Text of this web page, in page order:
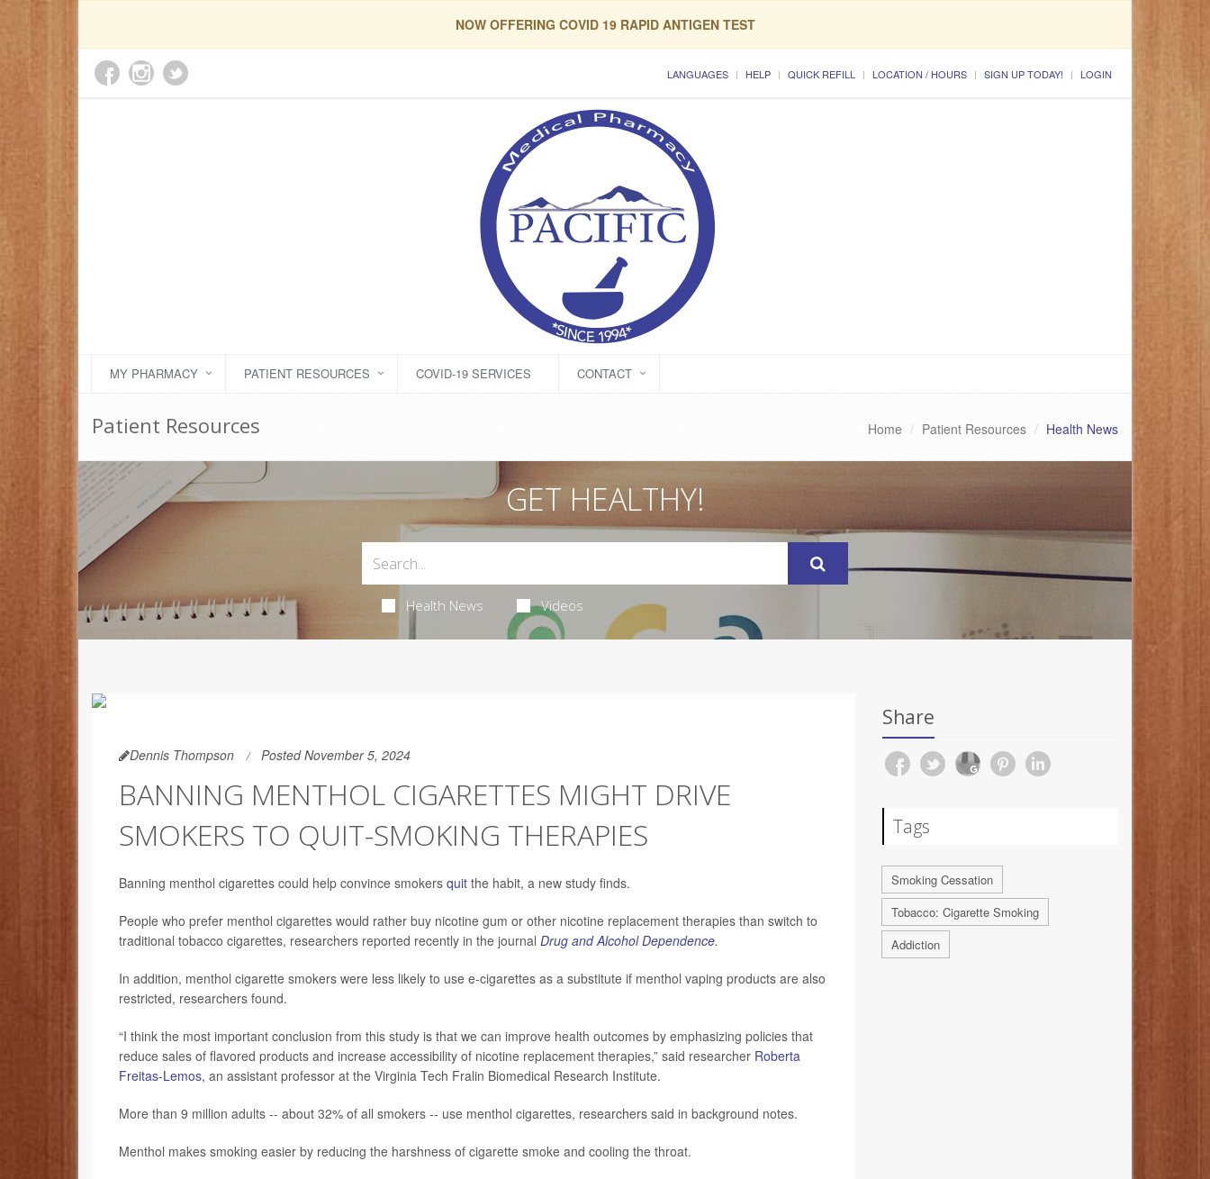
NOW OFFERING COVID 19 RAPID ANTIGEN TEST
LANGUAGES HELP QUICK REFILL LOCATION / HOURS SIGN UP TODAY! LOGIN
MY PHARMACY PATIENT RESOURCES COVID-19 SERVICES CONTACT
Patient Resources Home Patient Resources Health News
GET HEALTHY!
Health News Videos
Dennis Thompson Posted November 5, 2024
BANNING MENTHOL CIGARETTES MIGHT DRIVE
SMOKERS TO QUIT-SMOKING THERAPIES
Banning menthol cigarettes could help convince smokers quit the habit, a new study finds.
People who prefer menthol cigarettes would rather buy nicotine gum or other nicotine replacement therapies than switch to
traditional tobacco cigarettes, researchers reported recently in the journal Drug and Alcohol Dependence.
In addition, menthol cigarette smokers were less likely to use e-cigarettes as a substitute if menthol vaping products are also
restricted, researchers found.
“I think the most important conclusion from this study is that we can improve health outcomes by emphasizing policies that
reduce sales of flavored products and increase accessibility of nicotine replacement therapies,” said researcher Roberta
Freitas-Lemos, an assistant professor at the Virginia Tech Fralin Biomedical Research Institute.
More than 9 million adults -- about 32% of all smokers -- use menthol cigarettes, researchers said in background notes.
Menthol makes smoking easier by reducing the harshness of cigarette smoke and cooling the throat.
Share
Tags
Smoking Cessation
Tobacco: Cigarette Smoking
Addiction